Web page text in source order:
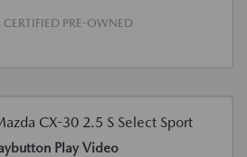
PRE-OWNED
Play Video